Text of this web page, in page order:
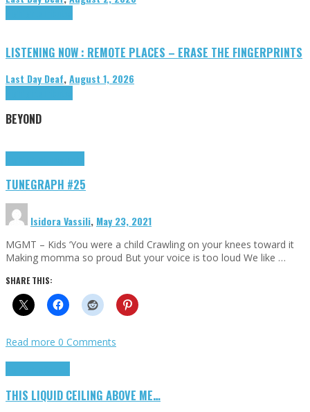
LISTENING NOW : REMOTE PLACES – ERASE THE FINGERPRINTS
Last Day Deaf,August 1, 2026
BEYOND
TUNEGRAPH #25
Isidora Vassili, May 23, 2021
MGMT – Kids ‘You were a child Crawling on your knees toward it
Making momma so proud But your voice is too loud We like …
SHARE THIS:
Read more 0 Comments
THIS LIQUID CEILING ABOVE ME…